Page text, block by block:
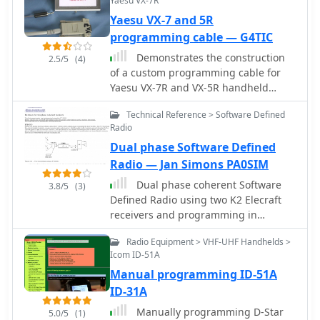
setup involves enabling "TC ON"
(Menu 15 for TH-G71, Menu 9 for TH-
F6) and using Kenwood's MCP
programming software.
2.5/5 (4)
Yaesu VX-7 and 5R
programming cable — G4TIC
Demonstrates the construction
of a custom programming cable for
Yaesu VX-7R and VX-5R handheld
transceivers, enabling computer
interfacing for memory management
and frequency coverage adjustments.
The resource details a six-transistor
circuit design, powered by the
computer's RS232 interface, utilizing
readily available and inexpensive
discrete components. It includes a
complete bill of materials, specifying
transistors like the _2N2222_ and
_2N3906_, diodes, and resistors, along
with a matrix board layout for
compact assembly within a
75x50x25mm enclosure. The guide
provides practical tips for working
3.8/5 (3)
Technical Reference > Software Defined
Radio
Dual phase Software Defined
Radio — Jan Simons PA0SIM
Dual phase coherent Software
Defined Radio using two K2 Elecraft
receivers and programming in
Matlab/Simulink.
5.0/5 (1)
Radio Equipment > VHF-UHF Handhelds >
Icom ID-51A
Manual programming ID-51A
ID-31A
Manually programming D-Star